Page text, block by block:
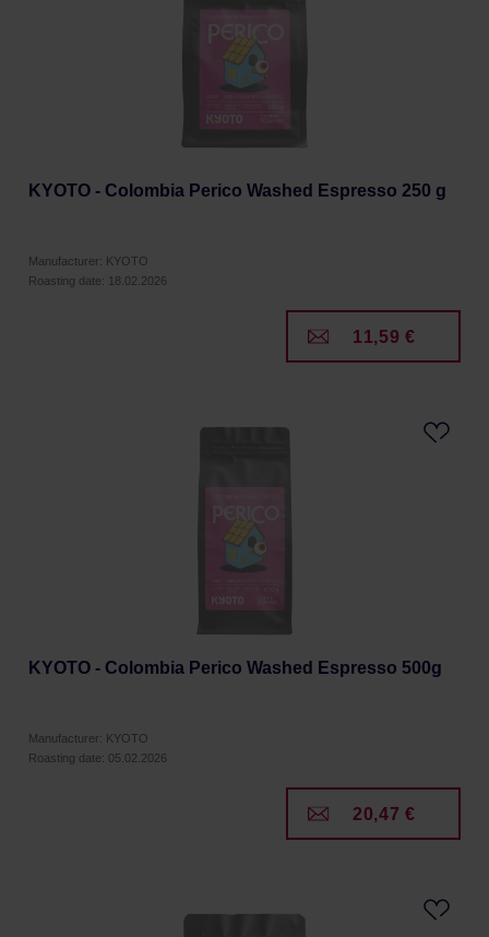
KYOTO - Colombia Perico Washed Espresso 250 g
Manufacturer: KYOTO
Roasting date: 18.02.2026
11,59 €
KYOTO - Colombia Perico Washed Espresso 500g
Manufacturer: KYOTO
Roasting date: 05.02.2026
20,47 €